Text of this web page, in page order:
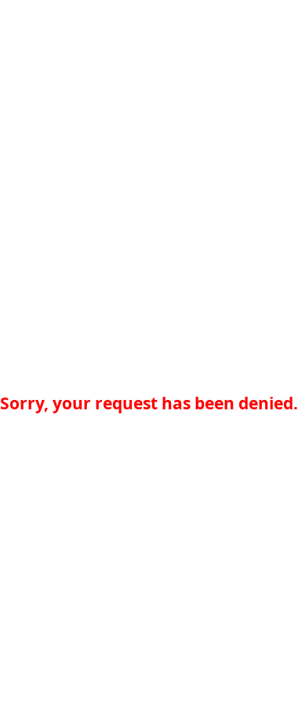
Sorry, your request has been denied.